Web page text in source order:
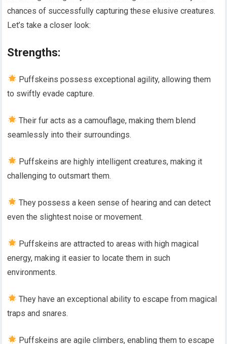
chances of successfully capturing these elusive creatures.
Let’s take a closer look:
Strengths:
Puffskeins possess exceptional agility, allowing them
to swiftly evade capture.
Their fur acts as a camouflage, making them blend
seamlessly into their surroundings.
Puffskeins are highly intelligent creatures, making it
challenging to outsmart them.
They possess a keen sense of hearing and can detect
even the slightest noise or movement.
Puffskeins are attracted to areas with high magical
energy, making it easier to locate them in such
environments.
They have an exceptional ability to escape from magical
traps and snares.
Puffskeins are agile climbers, enabling them to escape